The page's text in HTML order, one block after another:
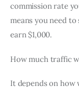
commission rate
means you need
earn $1,000.
How much traffic
It depends on how